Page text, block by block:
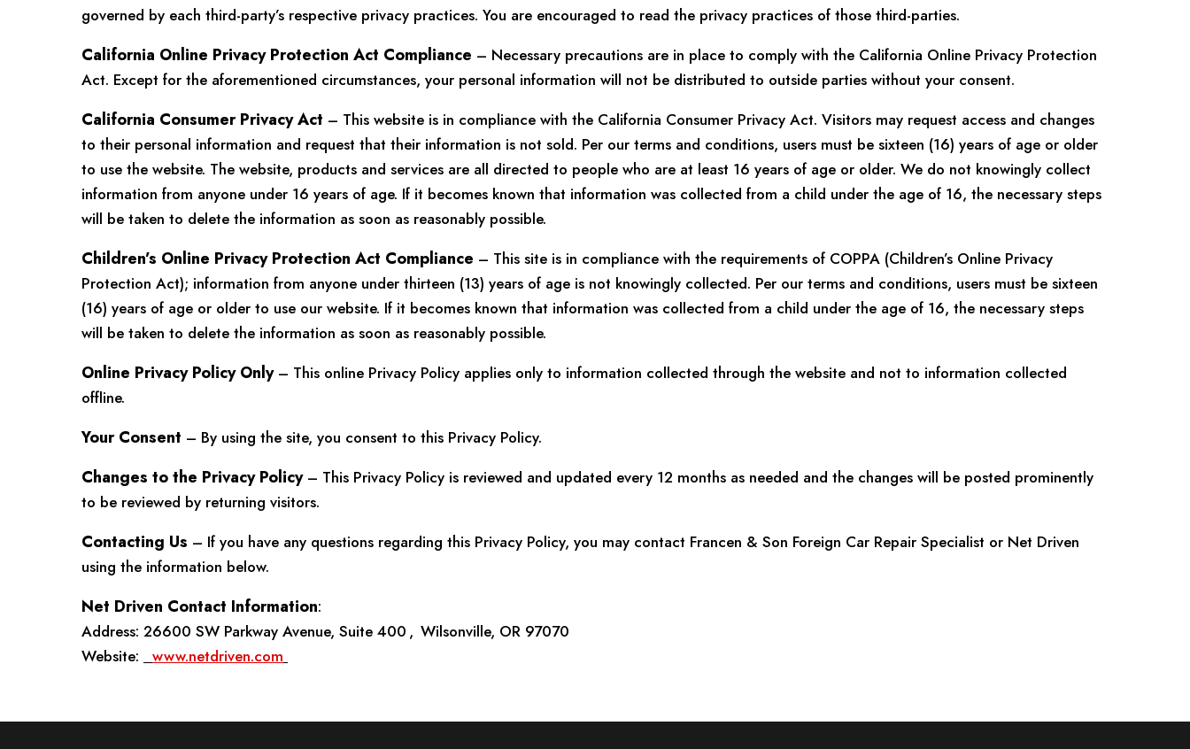
governed by each third-party’s respective privacy practices. You are encouraged to read the privacy practices of those third-parties.
California Online Privacy Protection Act Compliance – Necessary precautions are in place to comply with the California Online Privacy Protection
Act. Except for the aforementioned circumstances, your personal information will not be distributed to outside parties without your consent.
California Consumer Privacy Act – This website is in compliance with the California Consumer Privacy Act. Visitors may request access and changes
to their personal information and request that their information is not sold. Per our terms and conditions, users must be sixteen (16) years of age or older
to use the website. The website, products and services are all directed to people who are at least 16 years of age or older. We do not knowingly collect
information from anyone under 16 years of age. If it becomes known that information was collected from a child under the age of 16, the necessary steps
will be taken to delete the information as soon as reasonably possible.
Children’s Online Privacy Protection Act Compliance – This site is in compliance with the requirements of COPPA (Children’s Online Privacy
Protection Act); information from anyone under thirteen (13) years of age is not knowingly collected. Per our terms and conditions, users must be sixteen
(16) years of age or older to use our website. If it becomes known that information was collected from a child under the age of 16, the necessary steps
will be taken to delete the information as soon as reasonably possible.
Online Privacy Policy Only– This online Privacy Policy applies only to information collected through the website and not to information collected
offline.
Your Consent – By using the site, you consent to this Privacy Policy.
Changes to the Privacy Policy– This Privacy Policy is reviewed and updated every 12 months as needed and the changes will be posted prominently
to be reviewed by returning visitors.
Contacting Us – If you have any questions regarding this Privacy Policy, you may contact Francen & Son Foreign Car Repair Specialist or Net Driven
using the information below.
Net Driven Contact Information:
Address: 26600 SW Parkway Avenue, Suite 400 , Wilsonville, OR 97070
Website:
www.netdriven.com